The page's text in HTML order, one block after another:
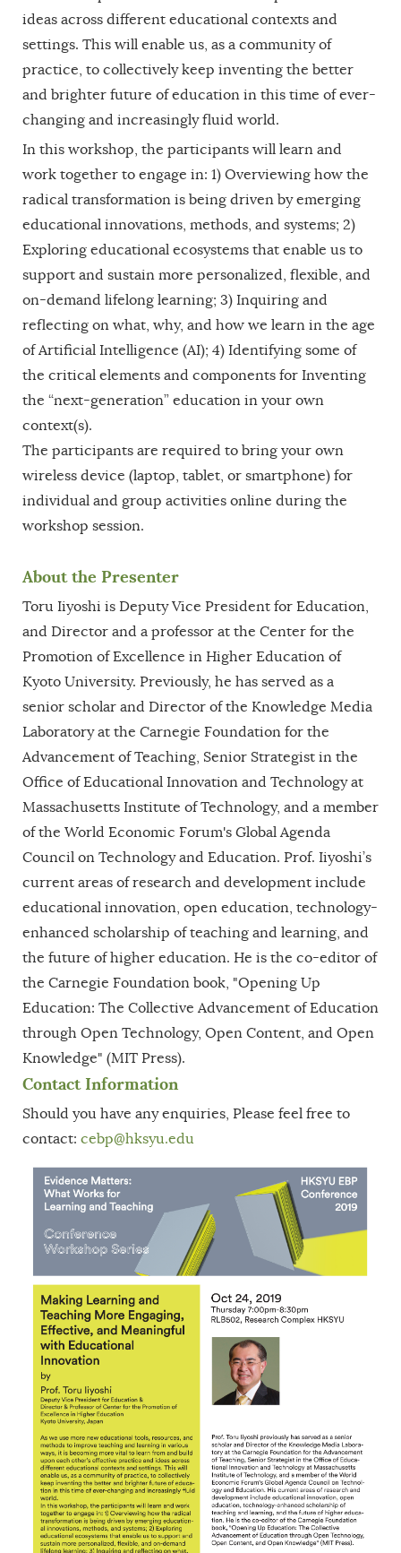
ideas across different educational contexts and
settings. This will enable us, as a community of
practice, to collectively keep inventing the better
and brighter future of education in this time of ever-
changing and increasingly fluid world.
In this workshop, the participants will learn and
work together to engage in: 1) Overviewing how the
radical transformation is being driven by emerging
educational innovations, methods, and systems; 2)
Exploring educational ecosystems that enable us to
support and sustain more personalized, flexible, and
on-demand lifelong learning; 3) Inquiring and
reflecting on what, why, and how we learn in the age
of Artificial Intelligence (AI); 4) Identifying some of
the critical elements and components for Inventing
the “next-generation” education in your own
context(s).
The participants are required to bring your own
wireless device (laptop, tablet, or smartphone) for
individual and group activities online during the
workshop session.
About the Presenter
Toru Iiyoshi is Deputy Vice President for Education,
and Director and a professor at the Center for the
Promotion of Excellence in Higher Education of
Kyoto University. Previously, he has served as a
senior scholar and Director of the Knowledge Media
Laboratory at the Carnegie Foundation for the
Advancement of Teaching, Senior Strategist in the
Office of Educational Innovation and Technology at
Massachusetts Institute of Technology, and a member
of the World Economic Forum's Global Agenda
Council on Technology and Education. Prof. Iiyoshi’s
current areas of research and development include
educational innovation, open education, technology-
enhanced scholarship of teaching and learning, and
the future of higher education. He is the co-editor of
the Carnegie Foundation book, "Opening Up
Education: The Collective Advancement of Education
through Open Technology, Open Content, and Open
Knowledge" (MIT Press).
Contact Information
Should you have any enquiries, Please feel free to
contact: cebp@hksyu.edu